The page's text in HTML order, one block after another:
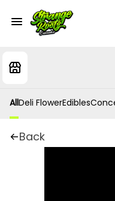
AllDeli FlowerEdibles
Back